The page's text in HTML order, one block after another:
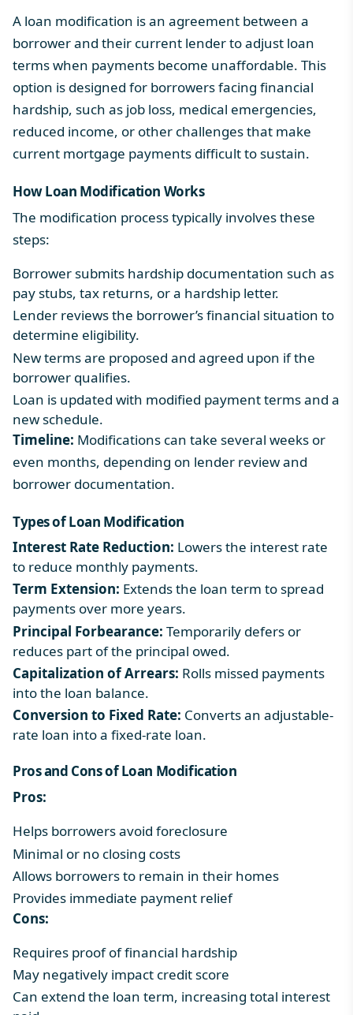
A loan modification is an agreement between a
borrower and their current lender to adjust loan
terms when payments become unaffordable. This
option is designed for borrowers facing financial
hardship, such as job loss, medical emergencies,
reduced income, or other challenges that make
current mortgage payments difficult to sustain.
How Loan Modification Works
The modification process typically involves these
steps:
Borrower submits hardship documentation such as
pay stubs, tax returns, or a hardship letter.
Lender reviews the borrower’s financial situation to
determine eligibility.
New terms are proposed and agreed upon if the
borrower qualifies.
Loan is updated with modified payment terms and a
new schedule.
Timeline: Modifications can take several weeks or
even months, depending on lender review and
borrower documentation.
Types of Loan Modification
Interest Rate Reduction: Lowers the interest rate
to reduce monthly payments.
Term Extension: Extends the loan term to spread
payments over more years.
Principal Forbearance: Temporarily defers or
reduces part of the principal owed.
Capitalization of Arrears: Rolls missed payments
into the loan balance.
Conversion to Fixed Rate: Converts an adjustable-
rate loan into a fixed-rate loan.
Pros and Cons of Loan Modification
Pros:
Helps borrowers avoid foreclosure
Minimal or no closing costs
Allows borrowers to remain in their homes
Provides immediate payment relief
Cons:
Requires proof of financial hardship
May negatively impact credit score
Can extend the loan term, increasing total interest